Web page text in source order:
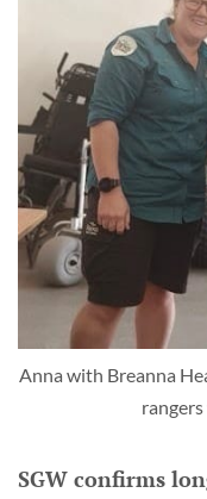
Anna with Breanna
SGW confirms